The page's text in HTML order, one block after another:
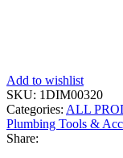
Add to wishlist
SKU: 1DIM00320
Categories: ALL
Plumbing Tools &
Share: